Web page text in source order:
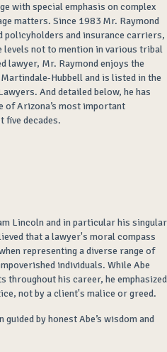
with special emphasis on complex
matters. Since 1983 Mr. Raymond
policyholders and insurance carriers,
levels not to mention in various tribal
lawyer, Mr. Raymond enjoys the
Hubbell and is listed in the
Anddetailed below, he has
of Arizona’s most important
five decades.
Lincoln and in particular his singular
that a lawyer's moral compass
representing a diverse range of
individuals. While Abe
throughout his career, he emphasized
not by a client's malice or greed.
by honest Abe’s wisdom and